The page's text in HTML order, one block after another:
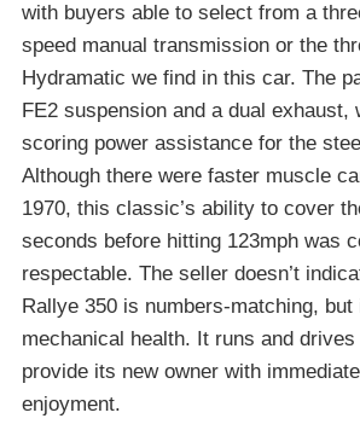
with buyers able to select from a
speed manual transmission or the
Hydramatic we find in this car. The
FE2 suspension and a dual exhaust,
scoring power assistance for the
Although there were faster muscle
1970, this classic’s ability to cover
seconds before hitting 123mph was
respectable. The seller doesn’t
Rallye 350 is numbers-matching, but
mechanical health. It runs and
provide its new owner with
enjoyment.